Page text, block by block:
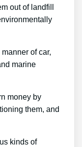
out of landfill
of car,
marine
money by
them, and
kinds of